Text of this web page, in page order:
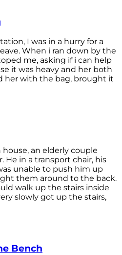
I was in a hurry for a
When i ran down by the
me, asking if i can help
it was heavy and her both
her with the bag, brought it
an elderly couple
in a transport chair, his
unable to push him up
them around to the back.
walk up the stairs inside
slowly got up the stairs,
Bench